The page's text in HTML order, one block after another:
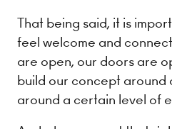
That being said, it is
feel welcome and
are open, our doors are
build our concept around
around a certain level of